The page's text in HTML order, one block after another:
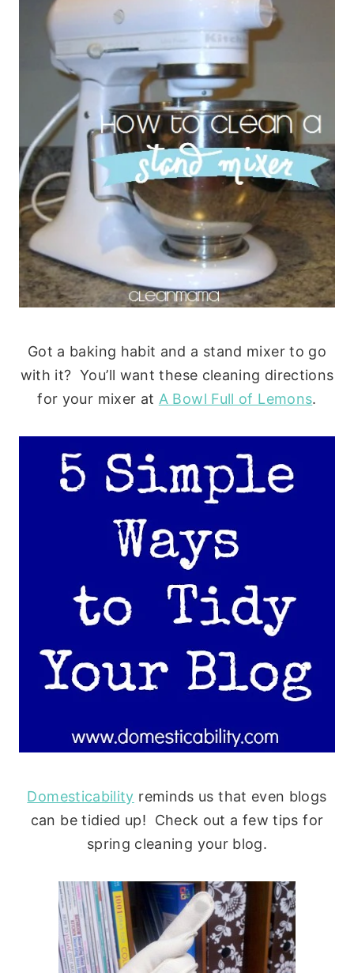
Got a baking habit and a stand mixer to go
with it? You’ll want these cleaning directions
for your mixer at A Bowl Full of Lemons.
Domesticability reminds us that even blogs
can be tidied up! Check out a few tips for
spring cleaning your blog.